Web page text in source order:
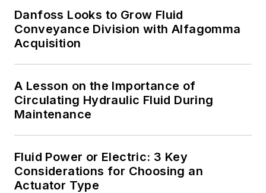
Danfoss Looks to Grow Fluid
Conveyance Division with Alfagomma
Acquisition
A Lesson on the Importance of
Circulating Hydraulic Fluid During
Maintenance
Fluid Power or Electric: 3 Key
Considerations for Choosing an
Actuator Type